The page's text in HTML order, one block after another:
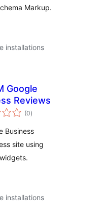
Markup.
installations
Google
Reviews
(0total
ratings
)
Business
site using
installations